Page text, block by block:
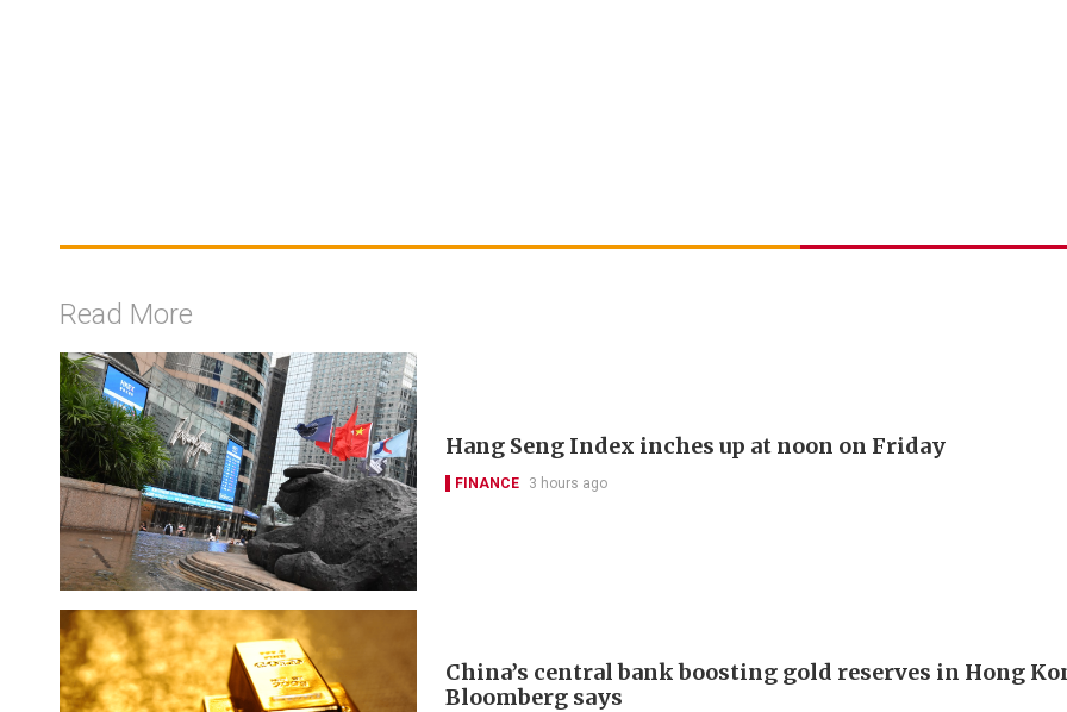
Read More
Hang Seng Index inches up at noon on Friday
FINANCE 3 hours ago
China’s central bank boosting gold reserves in Hong
Bloomberg says